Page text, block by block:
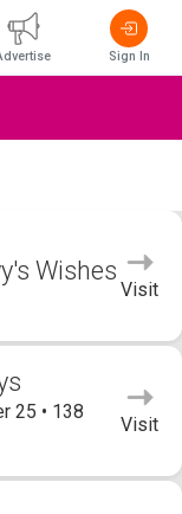
Wishes
Visit
25 • 138
Visit
Sign In